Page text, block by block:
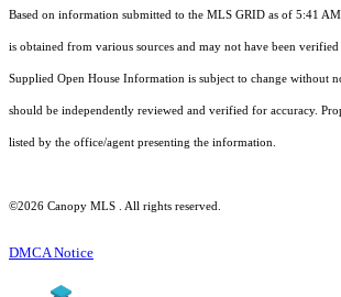
Based on information submitted to the MLS GRID as of 5:41
is obtained from various sources and may not have been
Supplied Open House Information is subject to change without
should be independently reviewed and verified for accuracy.
listed by the office/agent presenting the information.
©2026 Canopy MLS . All rights reserved.
DMCA Notice